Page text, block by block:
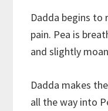
Dadda begins to
pain. Pea is
and slightly
Dadda makes
all the way into